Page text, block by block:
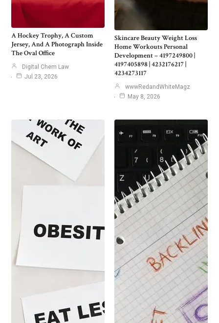
A Hockey Trophy, A Custom
Jersey, And A Photograph Inside
The Oval Office
Digital Chem Law
Jul 23, 2026
Skincare Beauty Weight Loss
Home Workouts Personal
Development – 4197249800 |
4197405898 | 4232176217 |
4234273117
wwwRedandWhiteMagz
May 8, 2026